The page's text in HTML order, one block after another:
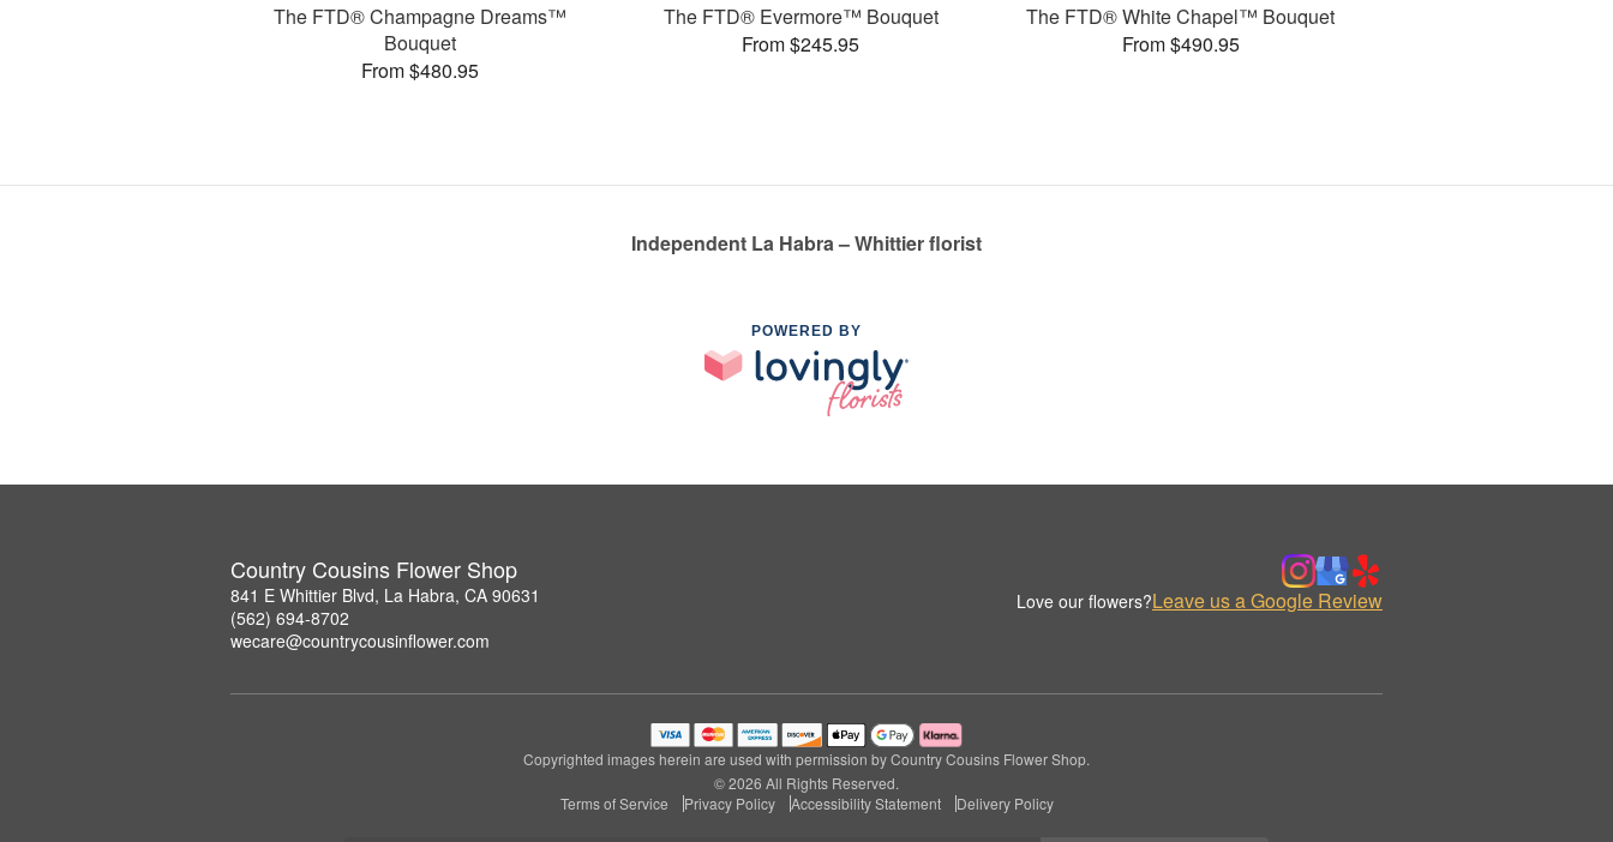
The FTD® Champagne Dreams™
Bouquet
From $480.95
The FTD® Evermore™ Bouquet
From $245.95
The FTD® White Chapel™ Bouquet
From $490.95
Independent La Habra – Whittier florist
POWERED BY
Country Cousins Flower Shop
841 E Whittier Blvd, La Habra, CA 90631
(562) 694-8702
wecare@countrycousinflower.com
Love our flowers?Leave us a Google Review
Copyrighted images herein are used with permission by Country Cousins Flower Shop.
© 2026 All Rights Reserved.
Terms of Service
Privacy Policy Accessibility Statement Delivery Policy